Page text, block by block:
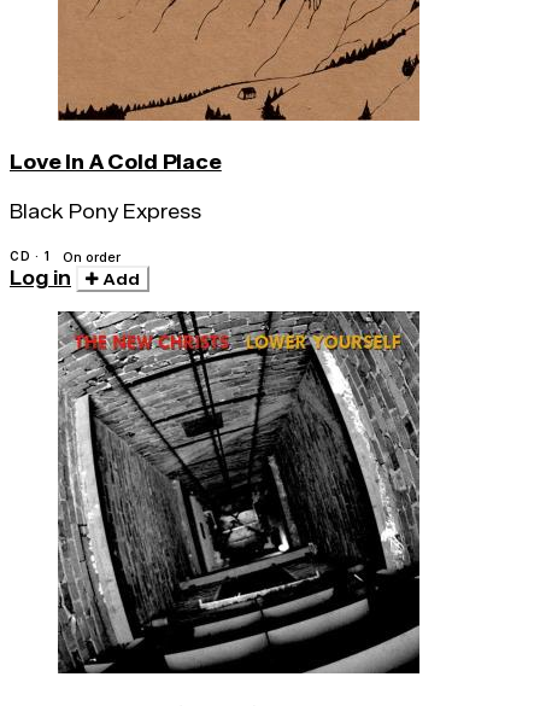
Love In A Cold Place
Black Pony Express
CD · 1 On order
Log in Add